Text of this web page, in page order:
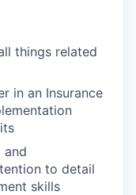
things related
in an Insurance
and
to detail
skills